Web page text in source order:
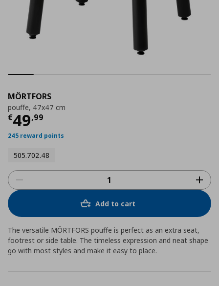
MÖRTFORS
pouffe, 47x47 cm
€49,99
Current price
245 reward points
505.702.48
Add to cart
The versatile MÖRTFORS pouffe is perfect as an extra seat,
footrest or side table. The timeless expression and neat shape
go with most styles and make it easy to place.